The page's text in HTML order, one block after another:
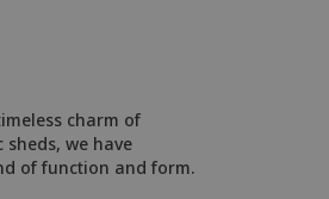
charm of
we have
of function and form.